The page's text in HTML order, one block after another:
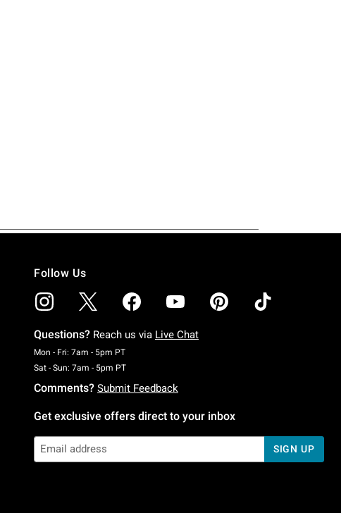
Follow Us
Questions? Reach us via Live Chat
Mon - Fri: 7am - 5pm PTMonday To Friday: 7 AM To 5 PM Pacific Time
Sat - Sun: 7am - 5pm PTSaturday To Sunday: 7 AM To 5 PM Pacific Time
Comments? Submit Feedback
Get exclusive offers direct to your inbox
SIGN UP